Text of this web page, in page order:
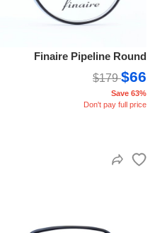
Finaire Pipeline Round
$179$66
Save 63%
Don't pay full price